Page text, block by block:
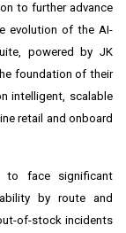
to further advance
evolution of the AI-
powered by JK
foundation of their
intelligent, scalable
retail and onboard
to face significant
by route and
of-stock incidents